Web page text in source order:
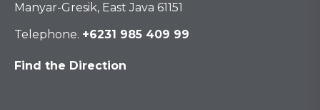
Manyar-Gresik, East Java 61151
Telephone. +6231 985 409 99
Find the Direction